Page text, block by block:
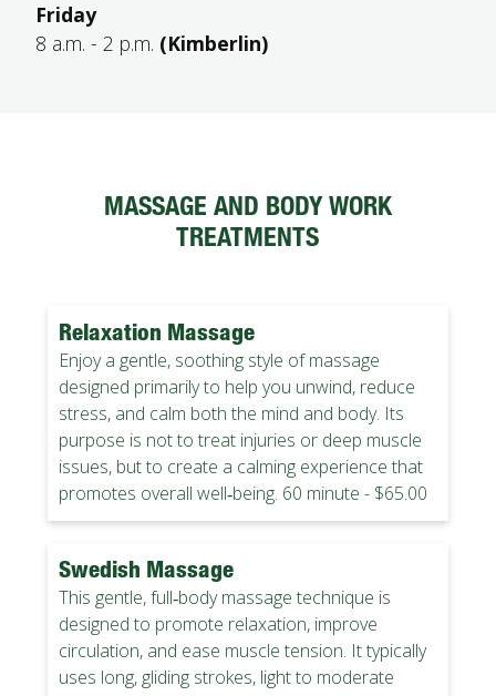
Friday
8 a.m. - 2 p.m. (Kimberlin)
MASSAGE AND BODY WORK
TREATMENTS
Relaxation Massage
Enjoy a gentle, soothing style of massage
designed primarily to help you unwind, reduce
stress, and calm both the mind and body. Its
purpose is not to treat injuries or deep muscle
issues, but to create a calming experience that
promotes overall well‑being. 60 minute - $65.00
Swedish Massage
This gentle, full‑body massage technique is
designed to promote relaxation, improve
circulation, and ease muscle tension. It typically
uses long, gliding strokes, light to moderate